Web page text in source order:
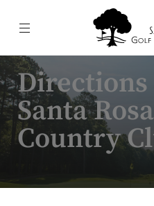
Menu
Directions
Santa
Country